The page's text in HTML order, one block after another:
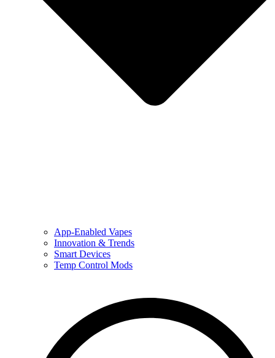
App-Enabled Vapes
Innovation & Trends
Smart Devices
Temp Control Mods